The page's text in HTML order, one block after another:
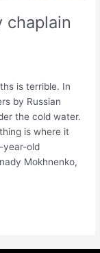
chaplain
is terrible. In
by Russian
the cold water.
is where it
year-old
Mokhnenko,